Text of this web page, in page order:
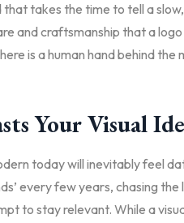
takes the time to tell a
and craftsmanship that a
is a human hand behind the
Your Visual
today will inevitably feel
every few years, chasing
to stay relevant. While a